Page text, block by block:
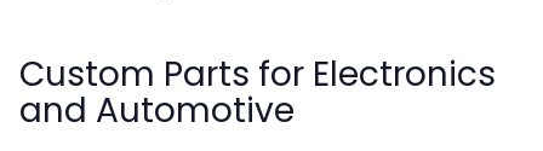
Custom Parts for Electronics
and Automotive